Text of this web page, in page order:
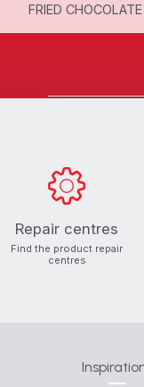
FRIED
Repair centres
Find the product repair
centres